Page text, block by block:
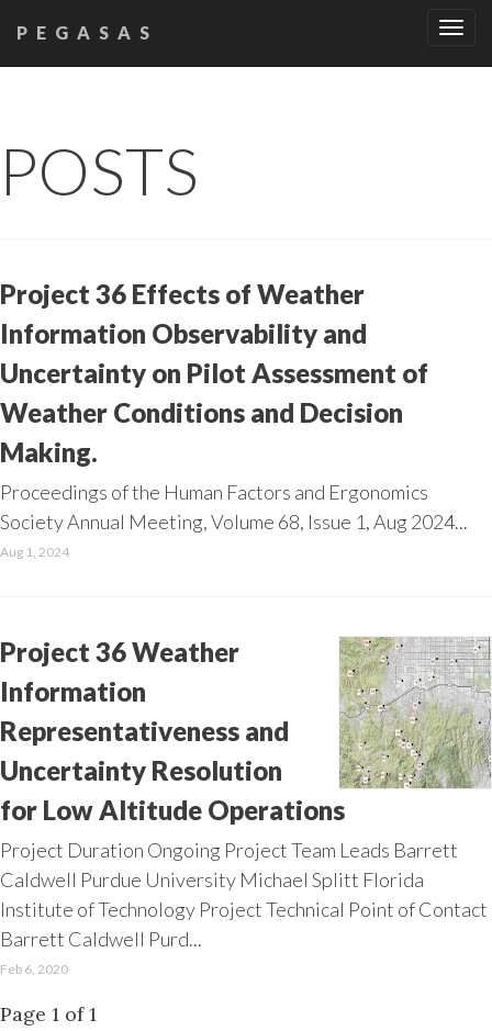
PEGASAS
POSTS
Project 36 Effects of Weather
Information Observability and
Uncertainty on Pilot Assessment of
Weather Conditions and Decision
Making.
Proceedings of the Human Factors and Ergonomics
Society Annual Meeting, Volume 68, Issue 1, Aug 2024...
Aug 1, 2024
Project 36 Weather
Information
Representativeness and
Uncertainty Resolution
for Low Altitude Operations
Project Duration Ongoing Project Team Leads Barrett
Caldwell Purdue University Michael Splitt Florida
Institute of Technology Project Technical Point of Contact
Barrett Caldwell Purd...
Feb 6, 2020
Page 1 of 1